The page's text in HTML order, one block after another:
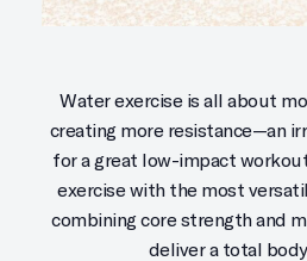
Water exercise is all about
creating more resistance—an
for a great low-impact
exercise with the most
combining core strength and
deliver a total